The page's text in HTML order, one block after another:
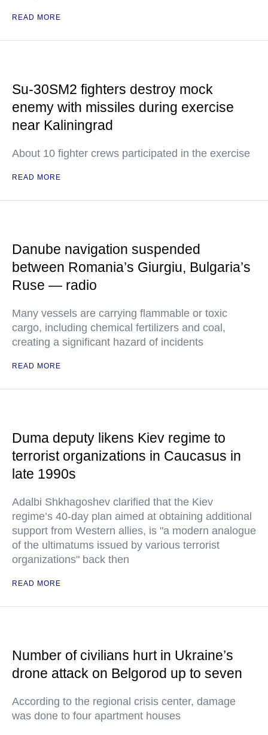
READ MORE
Su-30SM2 fighters destroy mock
enemy with missiles during exercise
near Kaliningrad
About 10 fighter crews participated in the exercise
READ MORE
Danube navigation suspended
between Romania’s Giurgiu, Bulgaria’s
Ruse — radio
Many vessels are carrying flammable or toxic
cargo, including chemical fertilizers and coal,
creating a significant hazard of incidents
READ MORE
Duma deputy likens Kiev regime to
terrorist organizations in Caucasus in
late 1990s
Adalbi Shkhagoshev clarified that the Kiev
regime’s 40-day plan aimed at obtaining additional
support from Western allies, is "a modern analogue
of the ultimatums issued by various terrorist
organizations" back then
READ MORE
Number of civilians hurt in Ukraine’s
drone attack on Belgorod up to seven
According to the regional crisis center, damage
was done to four apartment houses